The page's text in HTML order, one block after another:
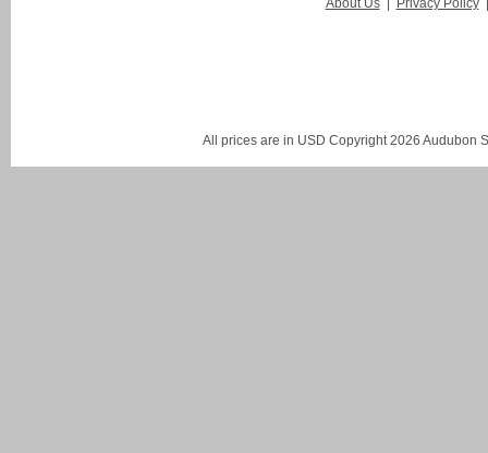
About Us Privacy Policy
All prices are in USD Copyright 2026 Audubon